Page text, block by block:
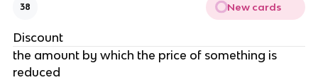
38 New cards
Discount
the amount by which the price of something is
reduced